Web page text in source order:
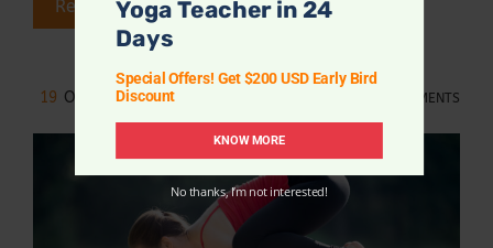
Read More
19 OCT 2021 NO COMMENTS
Yoga Teacher in 24
Days
Special Offers! Get $200 USD Early Bird
Discount
KNOW MORE
No thanks, I’m not interested!